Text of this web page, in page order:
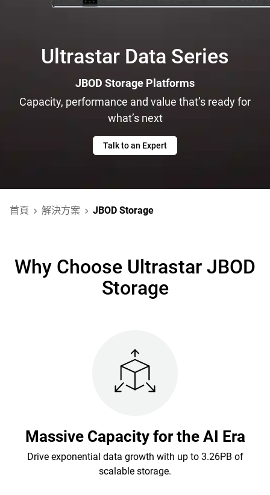
Ultrastar Data Series
JBOD Storage Platforms
Capacity, performance and value that’s ready for
what’s next
Talk to an Expert
首頁 解決方案 JBOD Storage
Why Choose Ultrastar JBOD
Storage
Massive Capacity for the AI Era
Drive exponential data growth with up to 3.26PB of
scalable storage.